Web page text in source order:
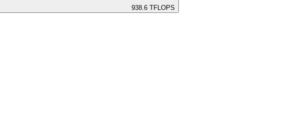
938.6 TFLOPS